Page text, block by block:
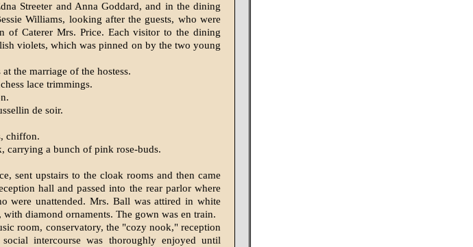
Streeter and Anna Goddard, and in the dining
Williams, looking after the guests, who were
of Caterer Mrs. Price. Each visitor to the dining
violets, which was pinned on by the two young
the marriage of the hostess.
lace trimmings.
de soir.
chiffon.
carrying a bunch of pink rose-buds.
sent upstairs to the cloak rooms and then came
hall and passed into the rear parlor where
were unattended. Mrs. Ball was attired in white
diamond ornaments. The gown was en train.
room, conservatory, the "cozy nook," reception
intercourse was thoroughly enjoyed until